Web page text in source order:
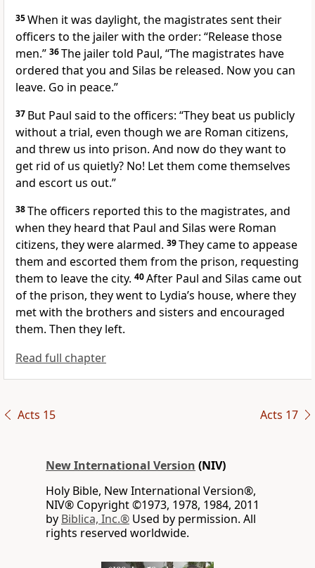
35When it was daylight, the magistrates sent their
officers to the jailer with the order: “Release those
men.” 36The jailertold Paul, “The magistrates have
ordered that you and Silas be released. Now you can
leave. Go in peace.”
37 But Paul said to the officers: “They beat us publicly
without a trial, even though we are Roman citizens,
and threw us into prison. And now do they want to
get rid of us quietly? No! Let them come themselves
and escort us out.”
38The officers reported this to the magistrates, and
when they heard that Paul and Silas were Roman
citizens, they were alarmed. 39They came to appease
them and escorted them from the prison, requesting
them to leave the city. 40After Paul and Silas came out
of the prison, they went to Lydia’s house, where they
met with the brothers and sisters and encouraged
them. Then they left.
Read full chapter
Acts 15 Acts 17
New International Version (NIV)
Holy Bible, New International Version®,
NIV® Copyright ©1973, 1978, 1984, 2011
by Biblica, Inc.® Used by permission. All
rights reserved worldwide.